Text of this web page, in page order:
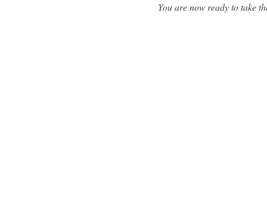
You are now ready to take